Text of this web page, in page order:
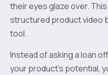
their eyes glaze over.
structured product video
tool.
Instead of asking a loan
your product’s potential,